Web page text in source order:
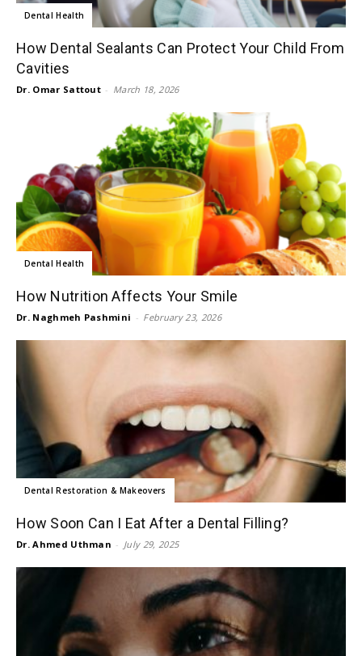
Dental Health
How Dental Sealants Can Protect Your Child From
Cavities
Dr. Omar Sattout - March 18, 2026
Dental Health
How Nutrition Affects Your Smile
Dr. Naghmeh Pashmini - February 23, 2026
Dental Restoration & Makeovers
How Soon Can I Eat After a Dental Filling?
Dr. Ahmed Uthman - July 29, 2025